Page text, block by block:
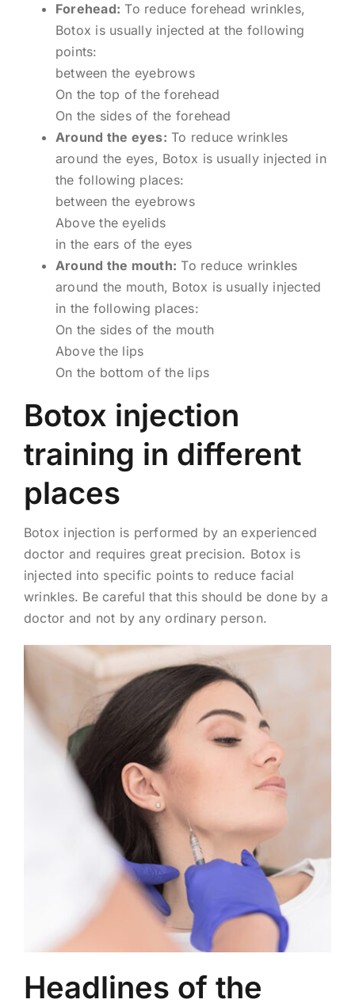
Forehead: To reduce forehead wrinkles,
Botox is usually injected at the following
points:
between the eyebrows
On the top of the forehead
On the sides of the forehead
Around the eyes: To reduce wrinkles
around the eyes, Botox is usually injected in
the following places:
between the eyebrows
Above the eyelids
in the ears of the eyes
Around the mouth: To reduce wrinkles
around the mouth, Botox is usually injected
in the following places:
On the sides of the mouth
Above the lips
On the bottom of the lips
Botox injection
training in different
places
Botox injection is performed by an experienced
doctor and requires great precision. Botox is
injected into specific points to reduce facial
wrinkles. Be careful that this should be done by a
doctor and not by any ordinary person.
Headlines of the